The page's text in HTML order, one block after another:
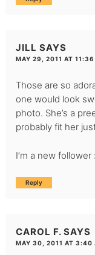
JILL SAYS
MAY 29, 2011 AT 11:36
Those are so
one would look
photo. She’s a
probably fit her
I’m a new follower
Reply
CAROL F. SAYS
MAY 30, 2011 AT 3:40